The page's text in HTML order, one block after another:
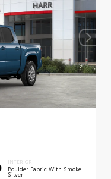
INTERIOR
Boulder Fabric With Smoke
Silver